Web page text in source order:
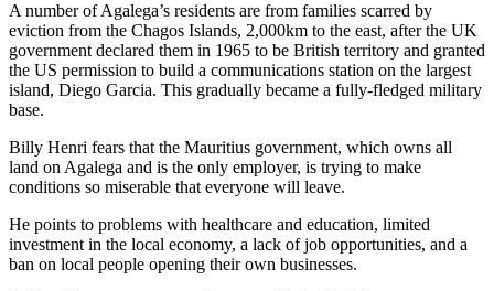
A number of Agalega’s residents are from families scarred by
eviction from the Chagos Islands, 2,000km to the east, after the UK
government declared them in 1965 to be British territory and granted
the US permission to build a communications station on the largest
island, Diego Garcia. This gradually became a fully-fledged military
base.
Billy Henri fears that the Mauritius government, which owns all
land on Agalega and is the only employer, is trying to make
conditions so miserable that everyone will leave.
He points to problems with healthcare and education, limited
investment in the local economy, a lack of job opportunities, and a
ban on local people opening their own businesses.